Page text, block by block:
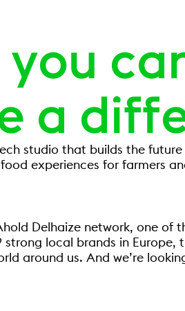
a
studio that builds the
experiences for farmers
Delhaize network, one of
strong local brands in
around us. And we’re